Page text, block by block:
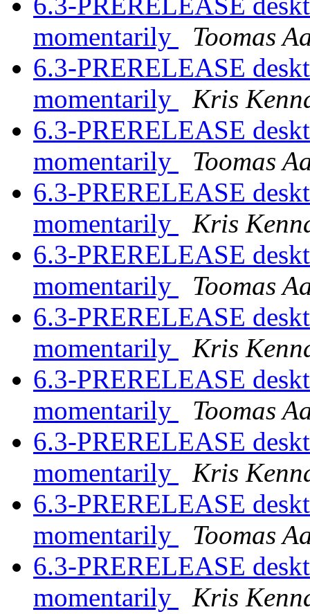
momentarily
Toomas
6.3-PRERELEASE
momentarily
Kris
6.3-PRERELEASE
momentarily
Toomas
6.3-PRERELEASE
momentarily
Kris
6.3-PRERELEASE
momentarily
Toomas
6.3-PRERELEASE
momentarily
Kris
6.3-PRERELEASE
momentarily
Toomas
6.3-PRERELEASE
momentarily
Kris
6.3-PRERELEASE
momentarily
Toomas
6.3-PRERELEASE
momentarily
Kris